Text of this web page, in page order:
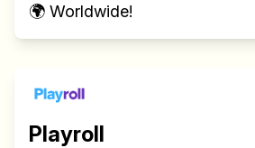
🌍 Worldwide!
Playroll